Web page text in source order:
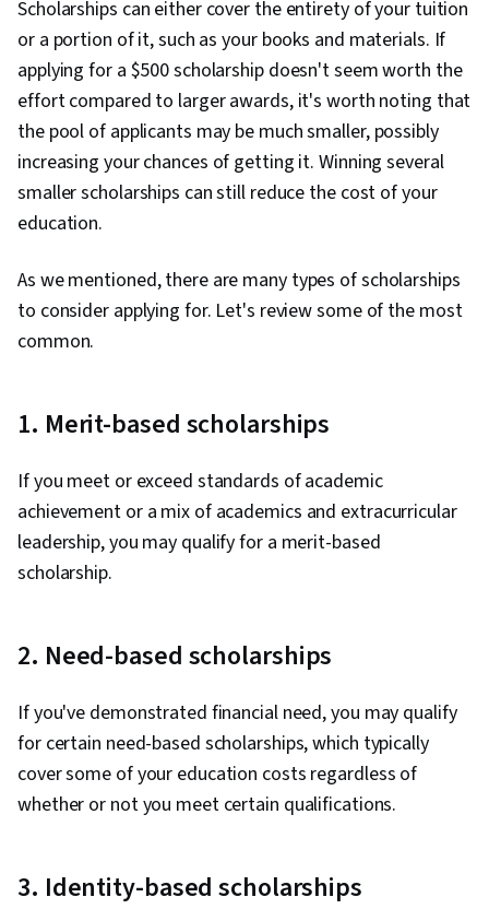
Scholarships can either cover the entirety of your tuition
or a portion of it, such as your books and materials. If
applying for a $500 scholarship doesn't seem worth the
effort compared to larger awards, it's worth noting that
the pool of applicants may be much smaller, possibly
increasing your chances of getting it. Winning several
smaller scholarships can still reduce the cost of your
education.
As we mentioned, there are many types of scholarships
to consider applying for. Let's review some of the most
common.
1. Merit-based scholarships
If you meet or exceed standards of academic
achievement or a mix of academics and extracurricular
leadership, you may qualify for a merit-based
scholarship.
2. Need-based scholarships
If you've demonstrated financial need, you may qualify
for certain need-based scholarships, which typically
cover some of your education costs regardless of
whether or not you meet certain qualifications.
3. Identity-based scholarships